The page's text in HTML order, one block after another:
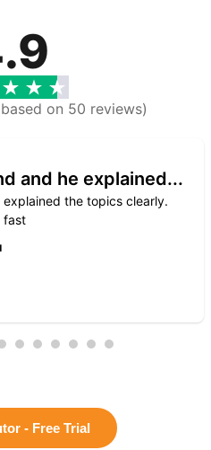
on 50 reviews)
and he explained...
the topics clearly.
fast
- Free Trial